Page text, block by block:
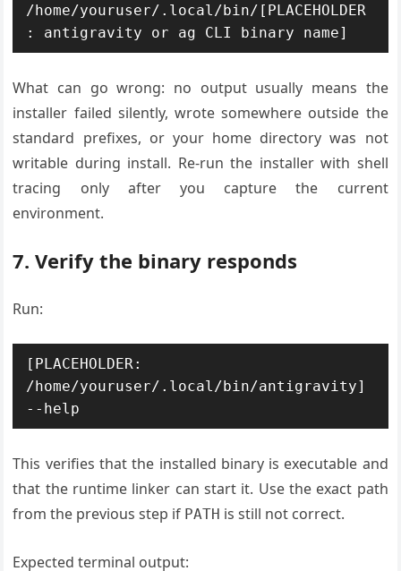
/home/youruser/.local/bin/[PLACEHOLDER
What can go wrong: no output usually means the
installer failed silently, wrote somewhere outside the
standard prefixes, or your home directory was not
writable during install. Re-run the installer with shell
tracing only after you capture the current
environment.
7. Verify the binary responds
Run:
[PLACEHOLDER:
/home/youruser/.local/bin/antigravity]
This verifies that the installed binary is executable and
that the runtime linker can start it. Use the exact path
from the previous step if PATH is still not correct.
Expected terminal output: